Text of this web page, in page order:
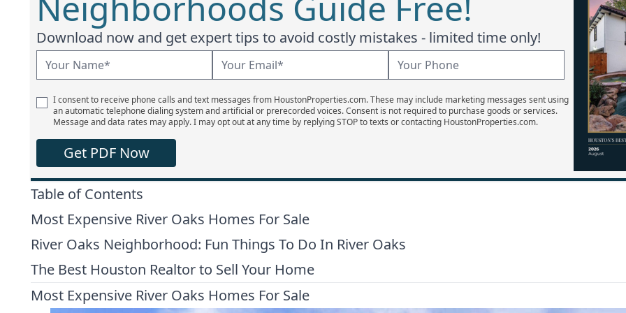
Download now and get expert tips to avoid costly mistakes - limited time only!
I consent to receive phone calls and text messages from HoustonProperties.com. These may include marketing messages sent using
an automatic telephone dialing system and artificial or prerecorded voices. Consent is not required to purchase goods or services.
Message and data rates may apply. I may opt out at any time by replying STOP to texts or contacting HoustonProperties.com.
Get PDF Now
Table of Contents
Most Expensive River Oaks Homes For Sale
River Oaks Neighborhood: Fun Things To Do In River Oaks
The Best Houston Realtor to Sell Your Home
Most Expensive River Oaks Homes For Sale